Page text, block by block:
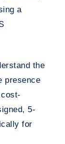
a
the
presence
5-
for